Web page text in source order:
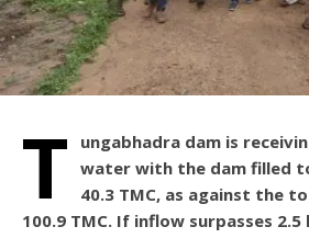
T
ungabhadra dam is
water with the dam filled
40.3 TMC, as against the
100.9 TMC. If inflow surpasses 2.5